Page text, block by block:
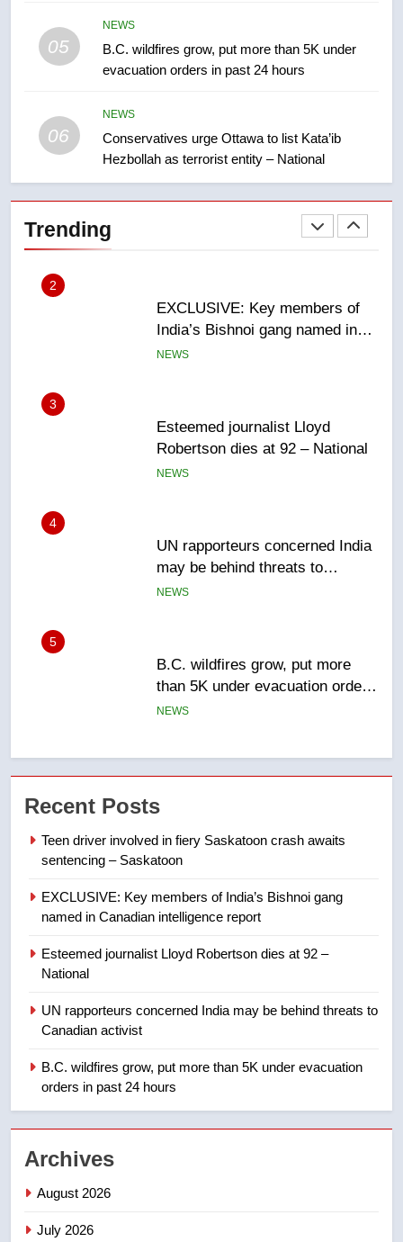
05
NEWS
B.C. wildfires grow, put more than 5K under
evacuation orders in past 24 hours
06
NEWS
Conservatives urge Ottawa to list Kata’ib
Hezbollah as terrorist entity – National
Trending
1
Teen driver involved in fiery
EXCLUSIVE: Key members of
India’s Bishnoi gang named in
Canadian intelligence report
3
Esteemed journalist Lloyd
Robertson dies at 92 – National
4
UN rapporteurs concerned India
may be behind threats to
Canadian activist
5
B.C. wildfires grow, put more
than 5K under evacuation orders
in past 24 hours
6
Conservatives urge Ottawa to
list Kata’ib Hezbollah as terrorist
entity – National
of Taber reopens ice rink after
2025 explosion
NEWS
Tourism Kelowna urges visitors
few smoky days – Okanagan
NEWS
1
sentencing – Saskatoon
NEWS
2
Recent Posts
Teen driver involved in fiery Saskatoon crash awaits
sentencing – Saskatoon
EXCLUSIVE: Key members of India’s Bishnoi gang
named in Canadian intelligence report
Esteemed journalist Lloyd Robertson dies at 92 –
National
UN rapporteurs concerned India may be behind threats to
Canadian activist
B.C. wildfires grow, put more than 5K under evacuation
orders in past 24 hours
Archives
August 2026
July 2026